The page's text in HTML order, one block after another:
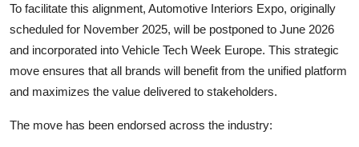
To facilitate this alignment, Automotive Interiors Expo, originally
scheduled for November 2025, will be postponed to June 2026
and incorporated into Vehicle Tech Week Europe. This strategic
move ensures that all brands will benefit from the unified platform
and maximizes the value delivered to stakeholders.
The move has been endorsed across the industry: